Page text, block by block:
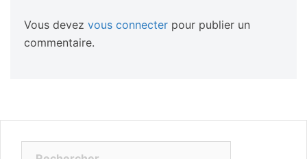
Vous devez vous connecter pour publier un
commentaire.